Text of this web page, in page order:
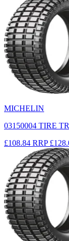
MICHELIN
03150004 TIRE
£108.84 RRP